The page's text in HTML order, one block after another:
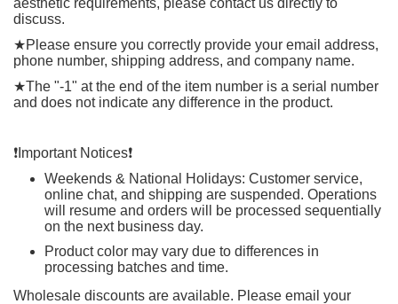
aesthetic requirements, please contact us directly to
discuss.
★Please ensure you correctly provide your email address,
phone number, shipping address, and company name.
★The "-1" at the end of the item number is a serial number
and does not indicate any difference in the product.
❗️ Important Notices❗️
Weekends & National Holidays: Customer service,
online chat, and shipping are suspended. Operations
will resume and orders will be processed sequentially
on the next business day.
Product color may vary due to differences in
processing batches and time.
Wholesale discounts are available. Please email your